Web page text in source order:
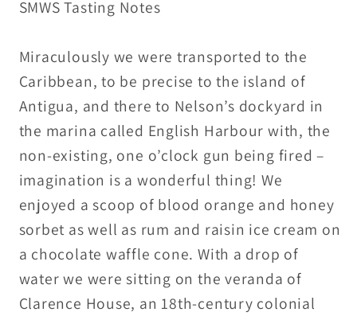
53.9%
-
15ml
/
30ml
53.9%
-
15ml
/
30ml
SMWS Tasting Notes
Miraculously we were transported to the
Caribbean, to be precise to the island of
Antigua, and there to Nelson’s dockyard in
the marina called English Harbour with, the
non-existing, one o’clock gun being fired –
imagination is a wonderful thing! We
enjoyed a scoop of blood orange and honey
sorbet as well as rum and raisin ice cream on
a chocolate waffle cone. With a drop of
water we were sitting on the veranda of
Clarence House, an 18th-century colonial